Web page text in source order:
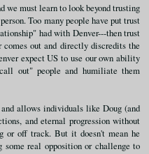
we must learn to look beyond trusting
Too many people have put trust
had with Denver---then trust
comes out and directly discredits the
expect US to use our own ability
out" people and humiliate them
allows individuals like Doug (and
and eternal progression without
or off track. But it doesn't mean he
some real opposition or challenge to